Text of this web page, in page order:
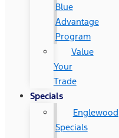
Blue
Advantage
Program
Value
Your
Trade
Specials
Englewood
Specials